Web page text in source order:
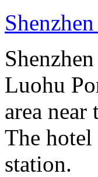
Luohu
area
The
station.